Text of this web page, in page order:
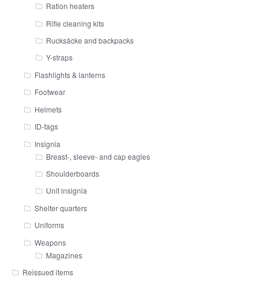
Ration heaters
Rifle cleaning kits
Rucksäcke and backpacks
Y-straps
Flashlights & lanterns
Footwear
Helmets
ID-tags
Insignia
Breast-, sleeve- and cap eagles
Shoulderboards
Unit insignia
Shelter quarters
Uniforms
Weapons
Magazines
Reissued items